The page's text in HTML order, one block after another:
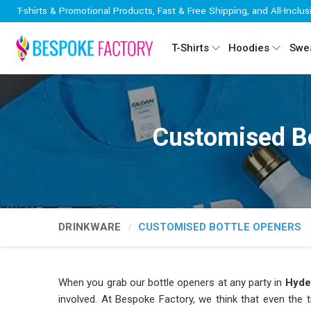
T-shirts & Promotional Products, Fast & Free Shipping, and All-
T-Shirts Hoodies
Customised
DRINKWARE CUSTOMISED BOTTLE OPENERS
When you grab our bottle openers at any party in
involved. At Bespoke Factory, we think that even